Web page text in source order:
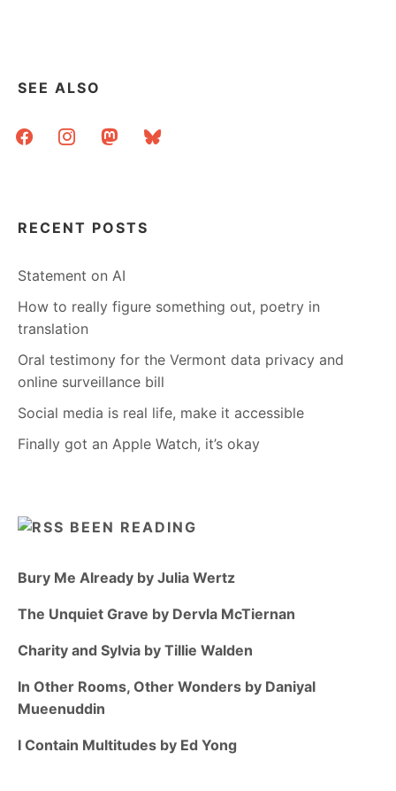
QUESTION?
SEE ALSO
facebookinstagrammastodonbluesky
RECENT POSTS
Statement on AI
How to really figure something out, poetry in
translation
Oral testimony for the Vermont data privacy and
online surveillance bill
Social media is real life, make it accessible
Finally got an Apple Watch, it’s okay
BEEN READING
Bury Me Already by Julia Wertz
The Unquiet Grave by Dervla McTiernan
Charity and Sylvia by Tillie Walden
In Other Rooms, Other Wonders by Daniyal
Mueenuddin
I Contain Multitudes by Ed Yong